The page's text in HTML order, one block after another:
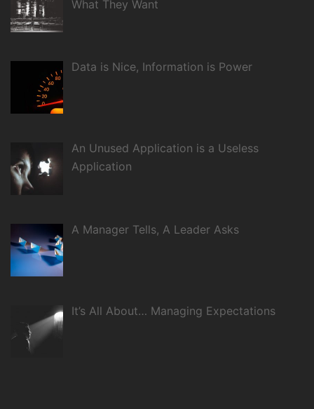
What They Want
Data is Nice, Information is Power
An Unused Application is a Useless
Application
A Manager Tells, A Leader Asks
It’s All About… Managing Expectations